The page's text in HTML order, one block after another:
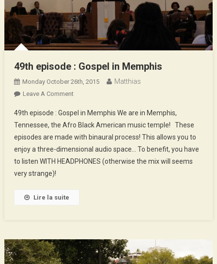
49th episode : Gospel in Memphis
Monday October 26th, 2015 Matthias
Leave A CommentOn
Episode
:
Gospel
In
Memphis
49th episode : Gospel in Memphis We are in Memphis,
Tennessee, the Afro Black American music temple! These
episodes are made with binaural process! This allows you to
enjoy a three-dimensional audio space… To benefit, you have
to listen WITH HEADPHONES (otherwise the mix will seems
very strange)!
Lire la suite